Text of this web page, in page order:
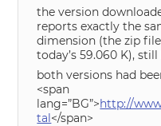
the version
reports exactly the
dimension (the zip
today’s 59.060 K),
both versions had
<span
lang=”BG”>http://
tal</span>